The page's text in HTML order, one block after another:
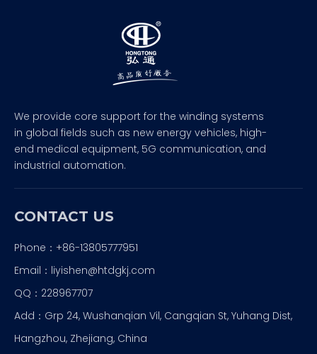
We provide core support for the winding systems
in global fields such as new energy vehicles, high-
end medical equipment, 5G communication, and
industrial automation.
CONTACT US
Phone：+86-13805777951
Email： liyishen@htdgkj.com
QQ：228967707
Add：Grp 24, Wushanqian Vil, Cangqian St, Yuhang Dist,
Hangzhou, Zhejiang, China